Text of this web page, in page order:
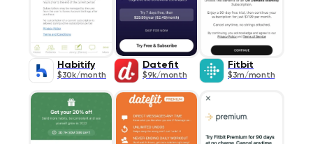
Habitify
$30k/month
Datefit
$9k/month
Fitbit
$3m/month